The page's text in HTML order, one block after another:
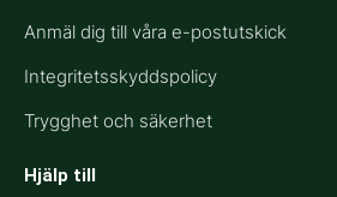
Anmäl dig till våra e-postutskick
Integritetsskyddspolicy
Trygghet och säkerhet
Hjälp till​